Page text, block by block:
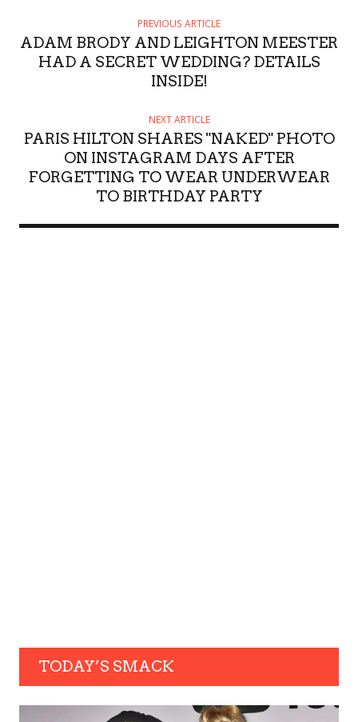
PREVIOUS ARTICLE
ADAM BRODY AND LEIGHTON MEESTER
HAD A SECRET WEDDING? DETAILS
INSIDE!
NEXT ARTICLE
PARIS HILTON SHARES "NAKED" PHOTO
ON INSTAGRAM DAYS AFTER
FORGETTING TO WEAR UNDERWEAR
TO BIRTHDAY PARTY
TODAY’S SMACK